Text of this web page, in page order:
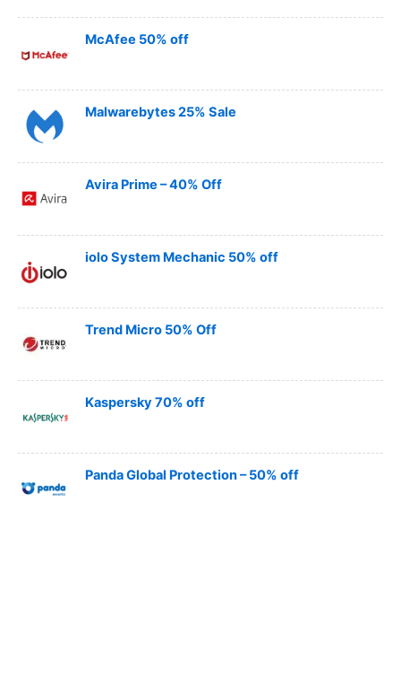
McAfee 50% off
Malwarebytes 25% Sale
Avira Prime – 40% Off
iolo System Mechanic 50% off
Trend Micro 50% Off
Kaspersky 70% off
Panda Global Protection – 50% off